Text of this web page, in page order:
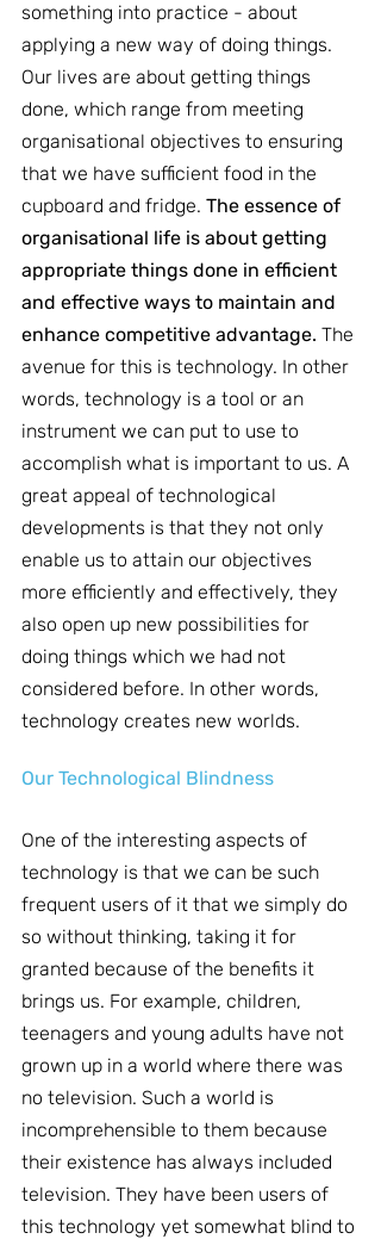
something into practice - about
applying a new way of doing things.
Our lives are about getting things
done, which range from meeting
organisational objectives to ensuring
that we have sufficient food in the
cupboard and fridge. The essence of
organisational life is about getting
appropriate things done in efficient
and effective ways to maintain and
enhance competitive advantage. The
avenue for this is technology. In other
words, technology is a tool or an
instrument we can put to use to
accomplish what is important to us. A
great appeal of technological
developments is that they not only
enable us to attain our objectives
more efficiently and effectively, they
also open up new possibilities for
doing things which we had not
considered before. In other words,
technology creates new worlds.
Our Technological Blindness
One of the interesting aspects of
technology is that we can be such
frequent users of it that we simply do
so without thinking, taking it for
granted because of the benefits it
brings us. For example, children,
teenagers and young adults have not
grown up in a world where there was
no television. Such a world is
incomprehensible to them because
their existence has always included
television. They have been users of
this technology yet somewhat blind to